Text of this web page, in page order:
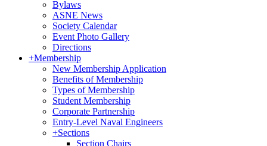
Bylaws
ASNE News
Society Calendar
Event Photo Gallery
Directions
+Membership
New Membership Application
Benefits of Membership
Types of Membership
Student Membership
Corporate Partnership
Entry-Level Naval Engineers
+Sections
Section Chairs